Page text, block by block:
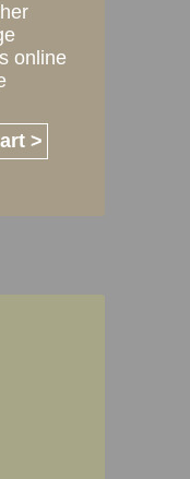
online
>